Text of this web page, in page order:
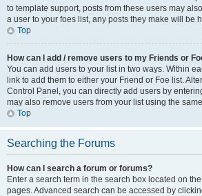
to template support, posts from these users may
a user to your foes list, any posts they make will be
Top
How can I add / remove users to my Friends or
You can add users to your list in two ways. Within
link to add them to either your Friend or Foe list.
Control Panel, you can directly add users by
may also remove users from your list using the
Top
Searching the Forums
How can I search a forum or forums?
Enter a search term in the search box located on
pages. Advanced search can be accessed by